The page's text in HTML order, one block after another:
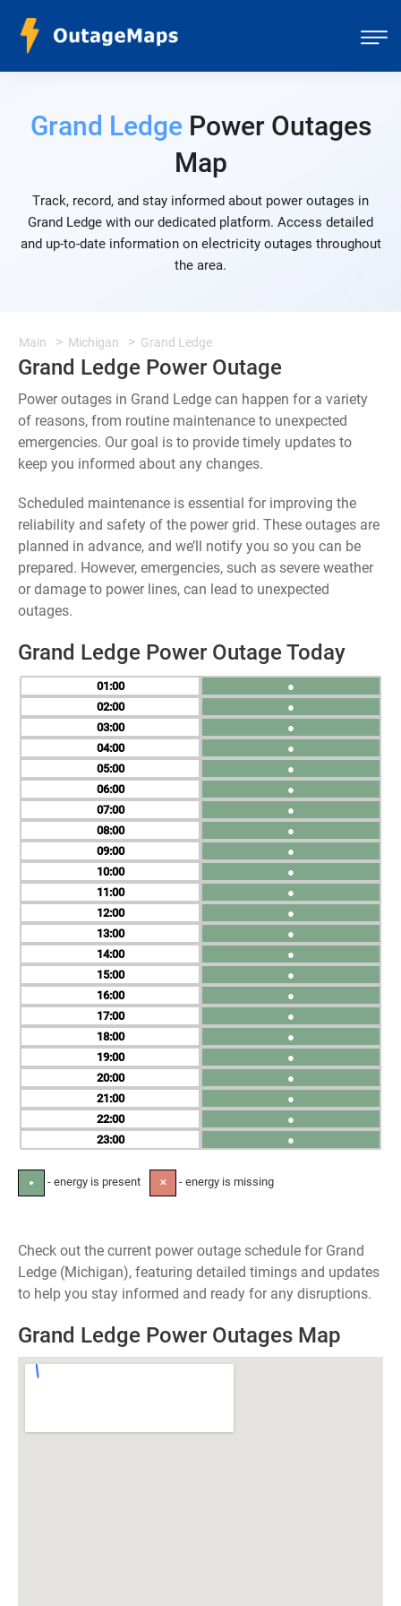
Grand LedgePower Outages
Map
Track, record, and stay informed about power outages in
Grand Ledge with our dedicated platform. Access detailed
and up-to-date information on electricity outages throughout
the area.
Main Michigan Grand Ledge
Grand Ledge Power Outage
Power outages in Grand Ledge can happen for a variety
of reasons, from routine maintenance to unexpected
emergencies. Our goal is to provide timely updates to
keep you informed about any changes.
Scheduled maintenance is essential for improving the
reliability and safety of the power grid. These outages are
planned in advance, and we’ll notify you so you can be
prepared. However, emergencies, such as severe weather
or damage to power lines, can lead to unexpected
outages.
Grand Ledge Power Outage Today
01
02
03
04
05
06
07
08
09
10
11
12
13
14
15
16
17
18
19
20
21
22
23
●
●
●
●
●
●
●
●
●
●
●
●
●
●
●
●
●
●
●
●
●
●
●
● - energy is present ✕ - energy is missing
Check out the current power outage schedule for Grand
Ledge (Michigan), featuring detailed timings and updates
to help you stay informed and ready for any disruptions.
Grand Ledge Power Outages Map